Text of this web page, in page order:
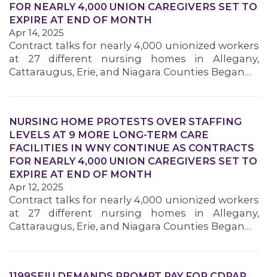
MEMBERS
FOR NEARLY 4,000 UNION CAREGIVERS SET TO
EXPIRE AT END OF MONTH
Apr 14, 2025
Contract talks for nearly 4,000 unionized workers
at 27 different nursing homes in Allegany,
Cattaraugus, Erie, and Niagara Counties Began…
NURSING HOME PROTESTS OVER STAFFING
LEVELS AT 9 MORE LONG-TERM CARE
FACILITIES IN WNY CONTINUE AS CONTRACTS
FOR NEARLY 4,000 UNION CAREGIVERS SET TO
EXPIRE AT END OF MONTH
Apr 12, 2025
Contract talks for nearly 4,000 unionized workers
at 27 different nursing homes in Allegany,
Cattaraugus, Erie, and Niagara Counties Began…